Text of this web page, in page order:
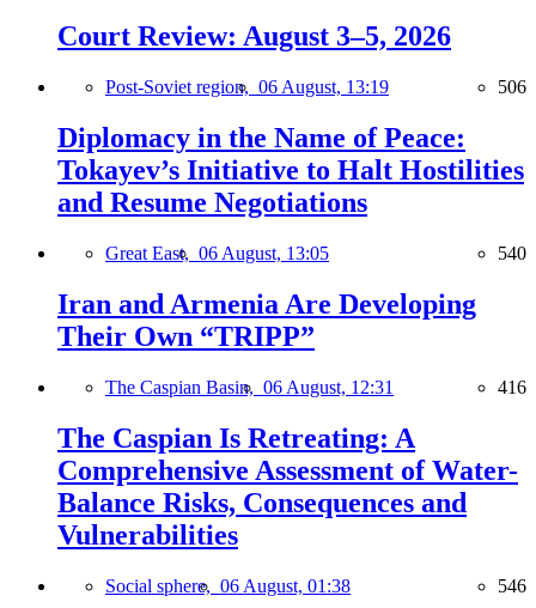
Court Review: August 3–5, 2026
Post-Soviet region, 06 August, 13:19 506
Diplomacy in the Name of Peace:
Tokayev’s Initiative to Halt Hostilities
and Resume Negotiations
Great East, 06 August, 13:05 540
Iran and Armenia Are Developing
Their Own “TRIPP”
The Caspian Basin, 06 August, 12:31 416
The Caspian Is Retreating: A
Comprehensive Assessment of Water-
Balance Risks, Consequences and
Vulnerabilities
Social sphere, 06 August, 01:38 546